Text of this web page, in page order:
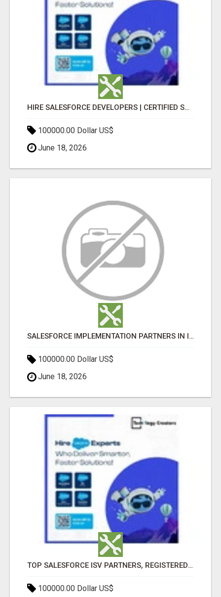
HIRE SALESFORCE DEVELOPERS | CERTIFIED SALESFORCE EXPERTS
100000.00 Dollar US$
June 18, 2026
SALESFORCE IMPLEMENTATION PARTNERS IN INDIA, SALESFORCE IMPLEMENTATION SERVICES
100000.00 Dollar US$
June 18, 2026
TOP SALESFORCE ISV PARTNERS, REGISTERED SALESFORCE PARTNER INDIA
100000.00 Dollar US$